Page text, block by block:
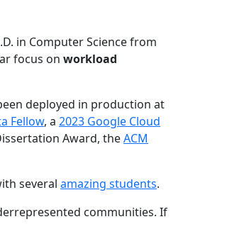
in Computer Science from
focus on workload
deployed in production at
Fellow, a 2023 Google Cloud
Award, theACM
several amazing students.
communities. If